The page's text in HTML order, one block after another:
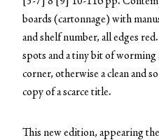
boards (cartonnage) with
and shelf number, all edges
spots and a tiny bit of worming
corner, otherwise a clean and
copy of a scarce title.
This new edition, appearing